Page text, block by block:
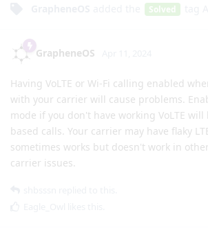
Solved
GrapheneOS
Having VoLTE or Wi-Fi calling enabled
with your carrier will cause problems.
mode if you don't have working VoLTE
based calls. Your carrier may have flaky
sometimes works but doesn't work in
carrier issues.